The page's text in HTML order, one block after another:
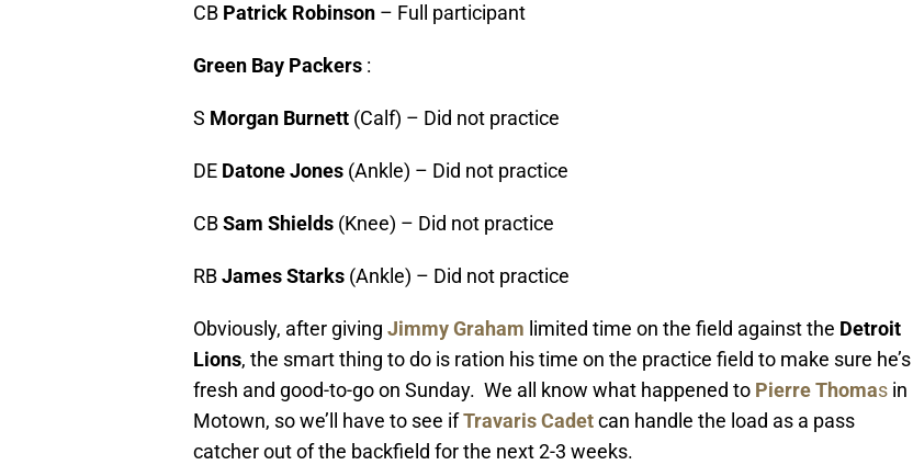
CB Patrick Robinson – Full participant
Green Bay Packers :
S Morgan Burnett (Calf) – Did not practice
DE Datone Jones (Ankle) – Did not practice
CBSam Shields (Knee) – Did not practice
RBJames Starks (Ankle) – Did not practice
Obviously, after giving Jimmy Graham limited time on the field against the Detroit
Lions, the smart thing to do is ration his time on the practice field to make sure he’s
fresh and good-to-go on Sunday. We all know what happened to Pierre Thomas in
Motown, so we’ll have to see ifTravaris Cadetcan handle the load as a pass
catcher out of the backfield for the next 2-3 weeks.